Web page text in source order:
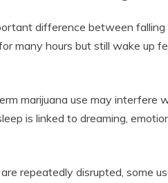
difference between
many hours but still wake up
marijuana use may interfere
is linked to dreaming,
repeatedly disrupted, some